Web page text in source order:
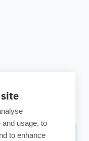
and usage, to
to enhance